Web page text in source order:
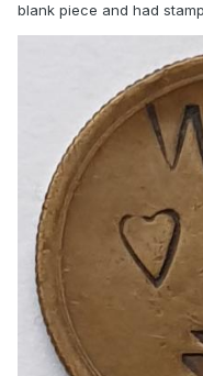
blank piece and had